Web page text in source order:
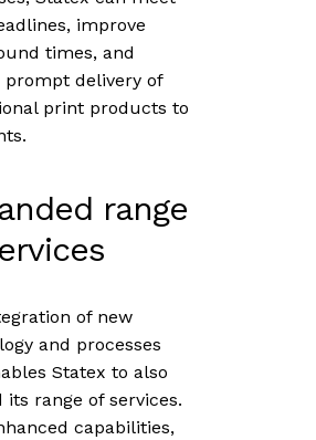
improve
times, and
prompt delivery of
print products to
range
of new
and processes
Statex to also
its range of services.
capabilities,